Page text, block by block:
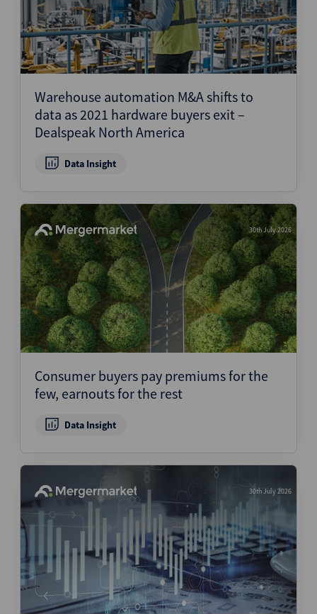
Warehouse automation M&A shifts to
data as 2021 hardware buyers exit –
Dealspeak North America
Data Insight
30th July 2026
Consumer buyers pay premiums for the
few, earnouts for the rest
Data Insight
30th July 2026